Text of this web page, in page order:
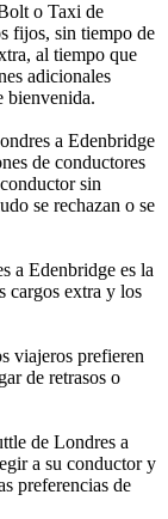
o Taxi de
fijos, sin tiempo de
al tiempo que
adicionales
bienvenida.
a Edenbridge
de conductores
sin
se rechazan o se
a Edenbridge es la
cargos extra y los
viajeros prefieren
de retrasos o
de Londres a
a su conductor y
preferencias de